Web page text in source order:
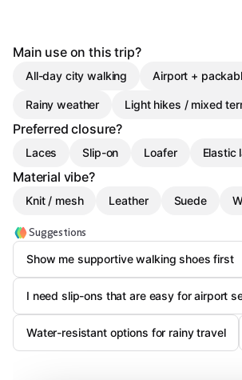
Main use on this trip?
All-day city walking Airport +
Rainy weather Light hikes / mixed
Preferred closure?
Laces Slip-on Loafer Elastic
Material vibe?
Knit / mesh Leather Suede
Suggestions
Show me supportive walking shoes first
I need slip-ons that are easy for airport
Water-resistant options for rainy travel